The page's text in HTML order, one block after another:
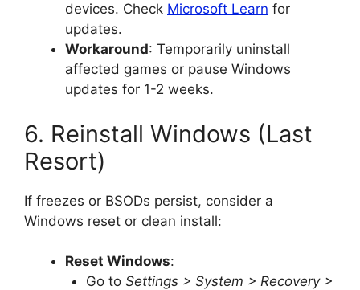
devices. Check Microsoft Learn for
updates.
Workaround: Temporarily uninstall
affected games or pause Windows
updates for 1-2 weeks.
6. Reinstall Windows (Last
Resort)
If freezes or BSODs persist, consider a
Windows reset or clean install:
Reset Windows:
Go to Settings > System > Recovery >